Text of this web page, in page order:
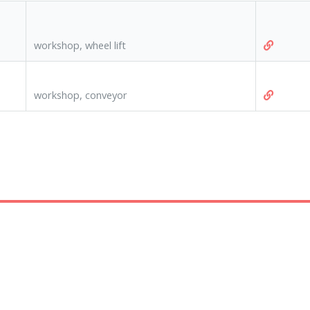
workshop, wheel lift
workshop, conveyor